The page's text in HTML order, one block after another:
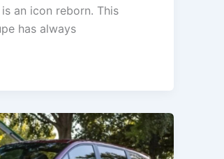
an icon reborn. This
has always